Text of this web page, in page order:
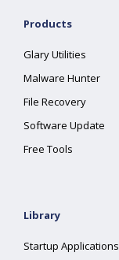
Products
Glary Utilities
Malware Hunter
File Recovery
Software Update
Free Tools
Library
Startup Applications